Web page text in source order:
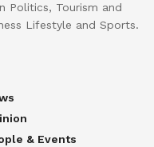
Politics, Tourism and
Lifestyle and Sports.
& Events